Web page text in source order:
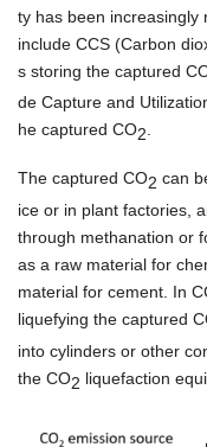
ty has been increasingly
include CCS (Carbon
s storing the captured
de Capture and
he captured CO2.
The captured CO2 can
ice or in plant factories,
through methanation or
as a raw material for
material for cement. In
liquefying the captured
into cylinders or other
the CO2 liquefaction